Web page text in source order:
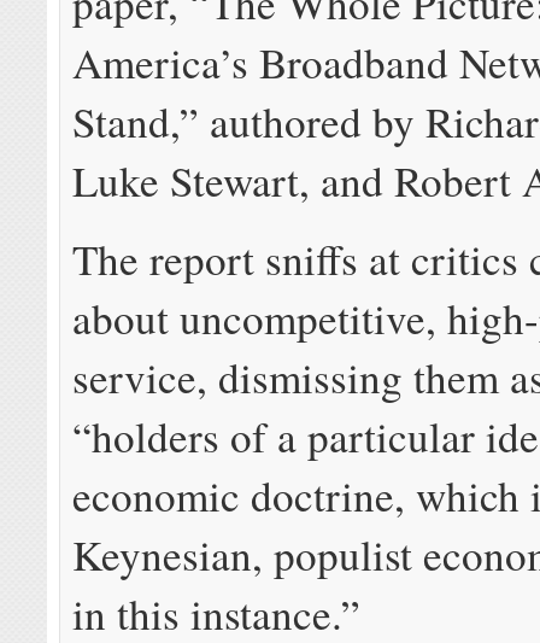
America’s Broadband
Stand,” authored by
Luke Stewart, and Robert
The report sniffs at critics
about uncompetitive,
service, dismissing them
“holders of a particular
economic doctrine, which
Keynesian, populist
in this instance.”